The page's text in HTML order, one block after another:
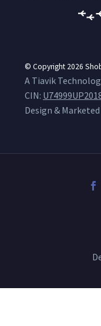
© Copyright 2026
A Tiavik
CIN:
Design &